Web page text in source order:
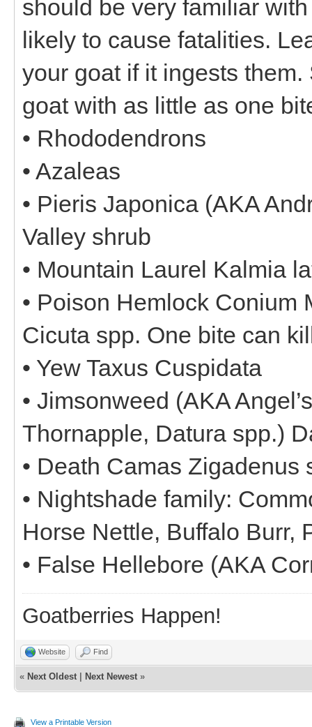
should be very familiar
likely to cause fatalities.
your goat if it ingests
goat with as little as one
• Rhododendrons
• Azaleas
• Pieris Japonica (AKA
Valley shrub
• Mountain Laurel Kalmia
• Poison Hemlock Conium
Cicuta spp. One bite can
• Yew Taxus Cuspidata
• Jimsonweed (AKA
Thornapple, Datura spp.)
• Death Camas Zigadenus
• Nightshade family:
Horse Nettle, Buffalo Burr,
• False Hellebore (AKA
Goatberries Happen!
Website Find
« Next Oldest Next Newest »
View a Printable Version